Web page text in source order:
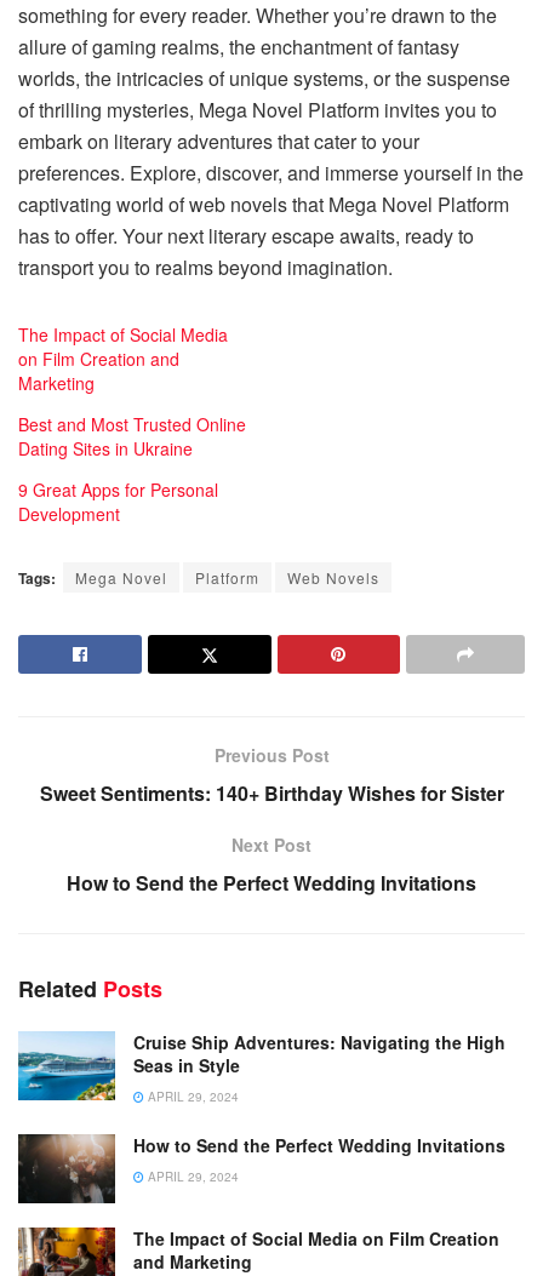
something for every reader. Whether you’re drawn to the
allure of gaming realms, the enchantment of fantasy
worlds, the intricacies of unique systems, or the suspense
of thrilling mysteries, Mega Novel Platform invites you to
embark on literary adventures that cater to your
preferences. Explore, discover, and immerse yourself in the
captivating world of web novels that Mega Novel Platform
has to offer. Your next literary escape awaits, ready to
transport you to realms beyond imagination.
The Impact of Social Media
on Film Creation and
Marketing
Best and Most Trusted Online
Dating Sites in Ukraine
9 Great Apps for Personal
Development
Tags: Mega Novel Platform Web Novels
Previous Post
Sweet Sentiments: 140+ Birthday Wishes for Sister
Next Post
How to Send the Perfect Wedding Invitations
Related Posts
Cruise Ship Adventures: Navigating the High
Seas in Style
APRIL 29, 2024
How to Send the Perfect Wedding Invitations
APRIL 29, 2024
The Impact of Social Media on Film Creation
and Marketing